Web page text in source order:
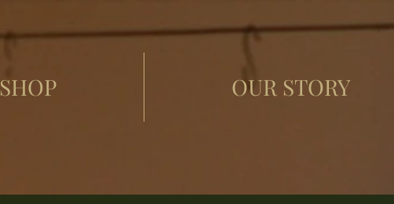
SHOP OUR STORY